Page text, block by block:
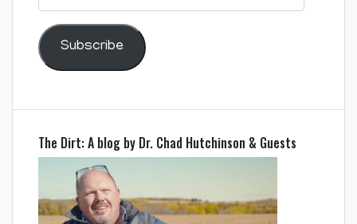
Address
Subscribe
The Dirt: A blog by Dr. Chad Hutchinson & Guests